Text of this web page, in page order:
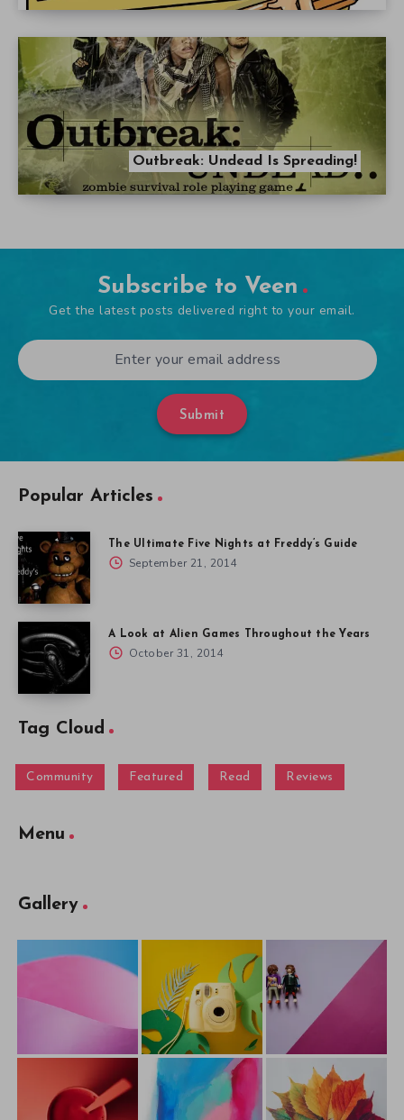
Outbreak: Undead Is Spreading!
Subscribe to Veen
Get the latest posts delivered right to your email.
Submit
Popular Articles
The Ultimate Five Nights at Freddy’s Guide
September 21, 2014
A Look at Alien Games Throughout the Years
October 31, 2014
Tag Cloud
Community Featured Read Reviews
Menu
Gallery